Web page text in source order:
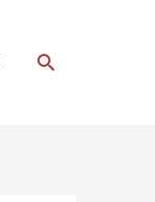
Search